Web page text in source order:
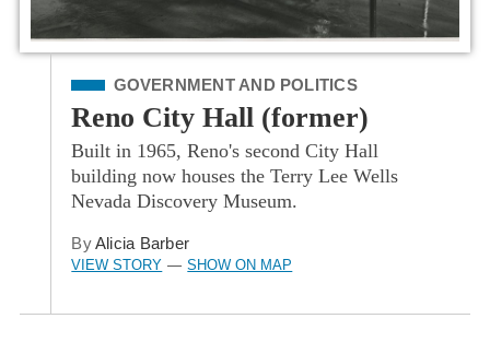
Filed Under
GOVERNMENT AND POLITICS
Reno City Hall (former)
Built in 1965, Reno's second City Hall
building now houses the Terry Lee Wells
Nevada Discovery Museum.
ByAlicia Barber
VIEW STORY — SHOW ON MAP